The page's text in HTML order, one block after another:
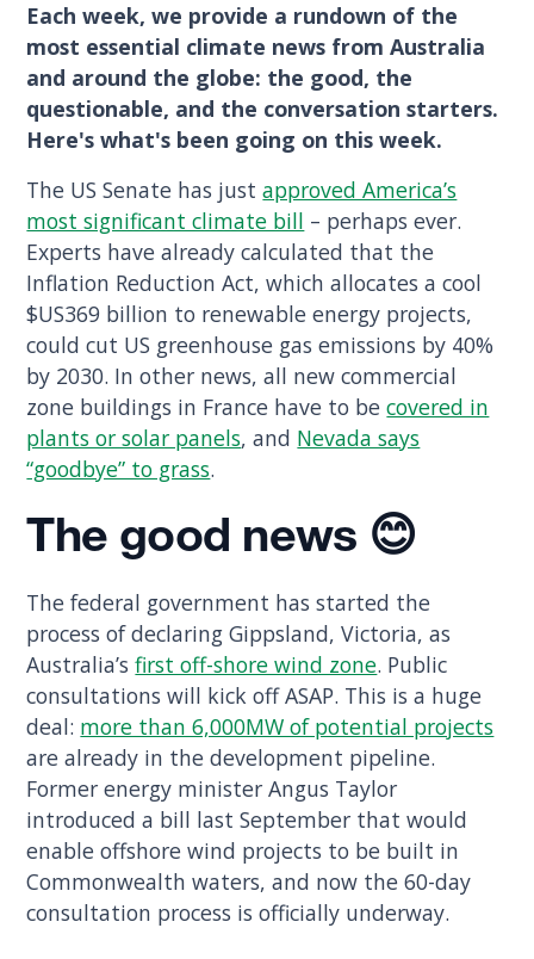
Each week, we provide a rundown of the
most essential climate news from Australia
and around the globe: the good, the
questionable, and the conversation starters.
Here's what's been going on this week.
The US Senate has justapproved America’s
most significant climate bill – perhaps ever.
Experts have already calculated that the
Inflation Reduction Act, which allocates a cool
$US369 billion to renewable energy projects,
could cut US greenhouse gas emissions by 40%
by 2030. In other news, all new commercial
zone buildings in France have to becovered in
plants or solar panels, and Nevada says
“goodbye” to grass.
The good news 😊
The federal government has started the
process of declaring Gippsland, Victoria, as
Australia’sfirst off-shore wind zone. Public
consultations will kick off ASAP. This is a huge
deal: more than 6,000MW of potential projects
are already in the development pipeline.
Former energy minister Angus Taylor
introduced a bill last September that would
enable offshore wind projects to be built in
Commonwealth waters, and now the 60-day
consultation process is officially underway.